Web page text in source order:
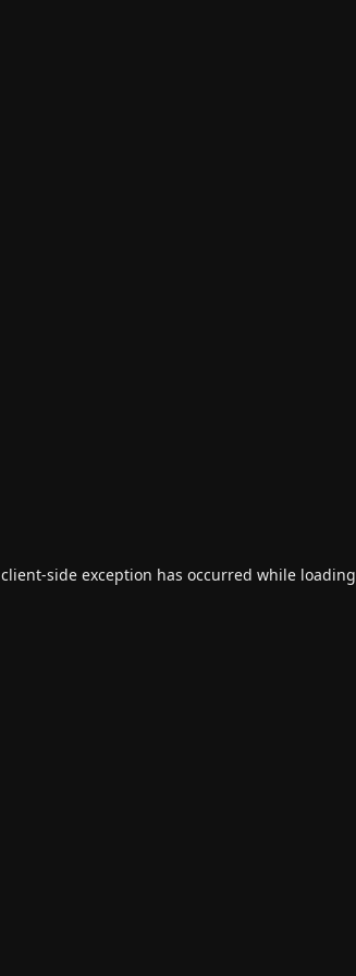
client-side exception has occurred while loading